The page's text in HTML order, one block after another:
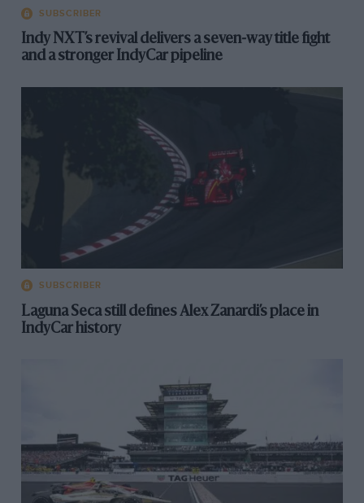
SUBSCRIBER
Indy NXT’s revival delivers a seven-way title fight
and a stronger IndyCar pipeline
SUBSCRIBER
Laguna Seca still defines Alex Zanardi’s place in
IndyCar history